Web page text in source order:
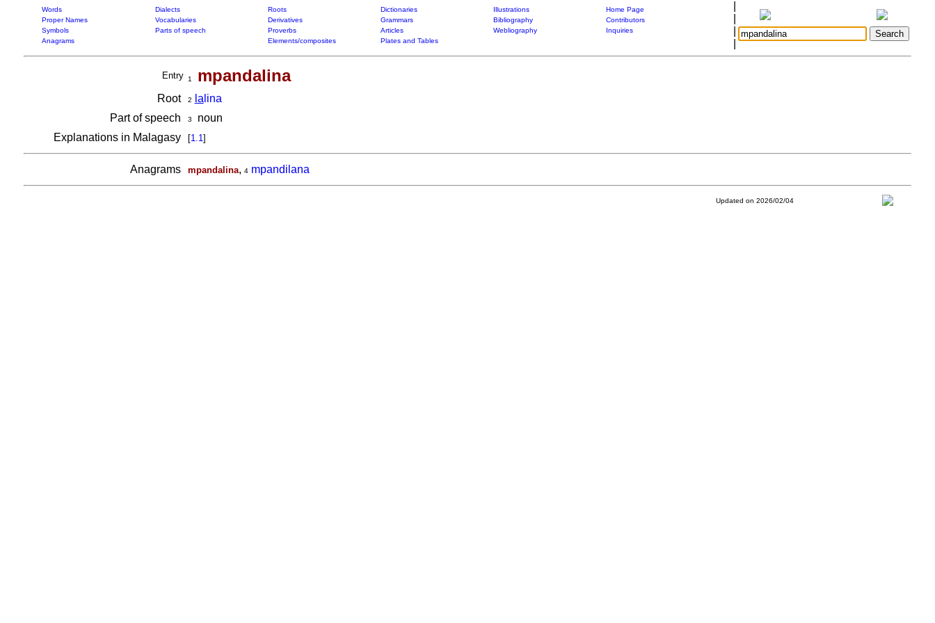
Words Dialects Roots Dictionaries Illustrations
Home Page
Proper Names
Vocabularies Derivatives Grammars Bibliography
Contributors
Symbols
Parts of speech Proverbs Articles Webliography
Inquiries
Anagrams
Elements/composites Plates and Tables
Entry 1 mpandalina
Root 2 la lina
Part of speech
3
noun
Explanations in Malagasy
[1.1]
Anagrams mpandalina, 4 mpandilana
Updated on 2026/02/04